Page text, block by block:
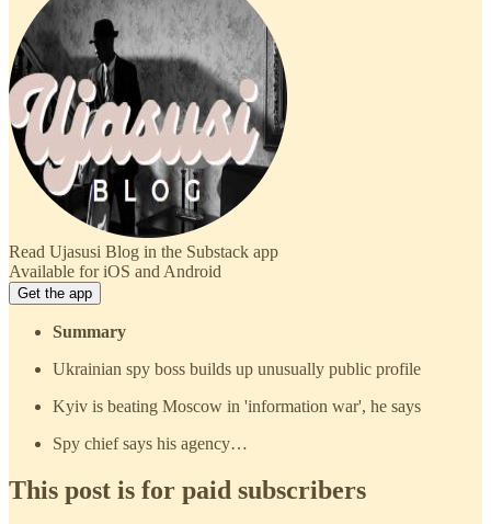
Read Ujasusi Blog in the Substack app
Available for iOS and Android
Get the app
Summary
Ukrainian spy boss builds up unusually public profile
Kyiv is beating Moscow in 'information war', he says
Spy chief says his agency…
This post is for paid subscribers